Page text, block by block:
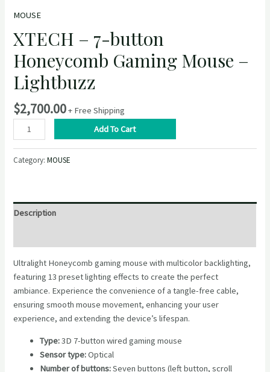
MOUSE
XTECH – 7-button
Honeycomb Gaming Mouse –
Lightbuzz
$2,700.00+ Free Shipping
XTECH
–
7-
button
Mouse
quantity
Add To Cart
Category:MOUSE
Description
Ultralight Honeycomb gaming mouse with multicolor backlighting,
featuring 13 preset lighting effects to create the perfect
ambiance. Experience the convenience of a tangle-free cable,
ensuring smooth mouse movement, enhancing your user
experience, and extending the device’s lifespan.
Type:3D 7-button wired gaming mouse
Sensortype:Optical
Number of buttons:Seven buttons (left button, scroll